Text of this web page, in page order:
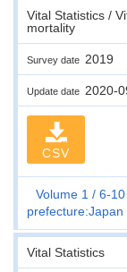
Vital Statistics /
mortality
Survey date 2019
Update date 2020-
CSV
Volume 1 6-10
prefecture:Japan
Vital Statistics